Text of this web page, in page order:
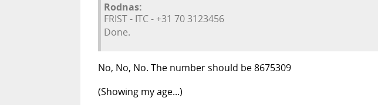
Rodnas:
FRIST - ITC - +31 70 3123456
Done.
No, No, No. The number should be 8675309
(Showing my age...)